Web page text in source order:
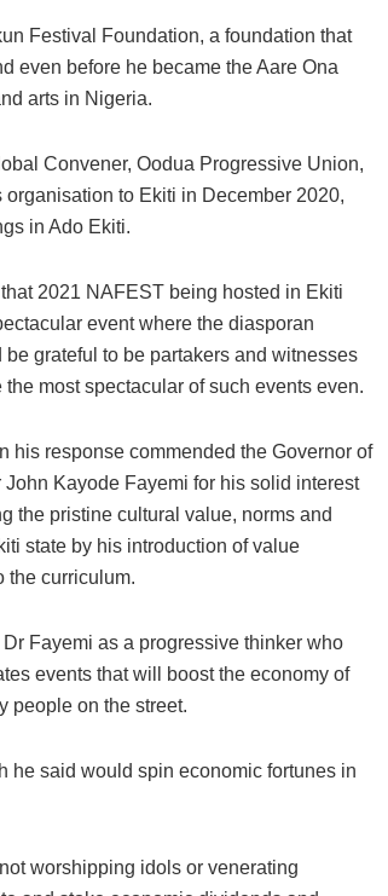
Festival Foundation, a foundation that
even before he became the Aare Ona
arts in Nigeria.
Convener, Oodua Progressive Union,
to Ekiti in December 2020,
in Ado Ekiti.
2021 NAFEST being hosted in Ekiti
event where the diasporan
be grateful to be partakers and witnesses
the most spectacular of such events even.
his response commended the Governor of
John Kayode Fayemi for his solid interest
the pristine cultural value, norms and
state by his introduction of value
the curriculum.
Fayemi as a progressive thinker who
events that will boost the economy of
people on the street.
he said would spin economic fortunes in
worshipping idols or venerating